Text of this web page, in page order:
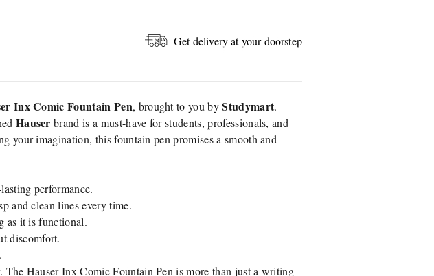
Get delivery at your doorstep
Inx Comic Fountain Pen, brought to you byStudymart.
Hauser brand is a must-have for students, professionals, and
your imagination, this fountain pen promises a smooth and
performance.
and clean lines every time.
as it is functional.
discomfort.
Hauser Inx Comic Fountain Pen is more than just a writing